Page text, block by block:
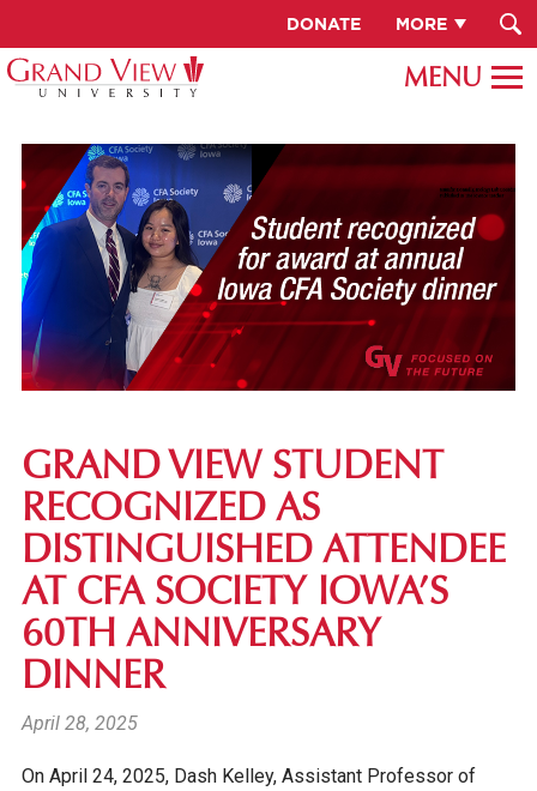
DONATE MORE
GRAND VIEW STUDENT
RECOGNIZED AS
DISTINGUISHED ATTENDEE
AT CFA SOCIETY IOWA’S
60TH ANNIVERSARY
DINNER
April 28, 2025
On April 24, 2025, Dash Kelley, Assistant Professor of